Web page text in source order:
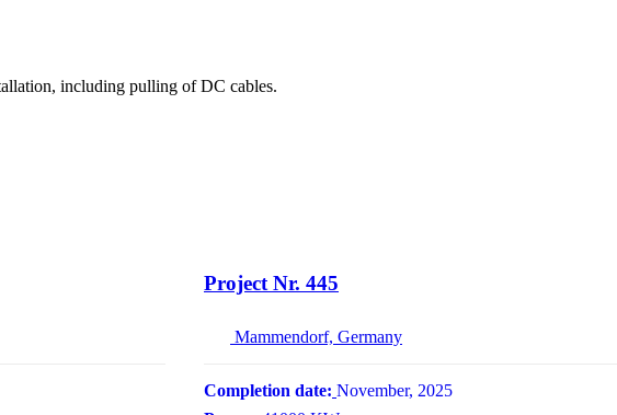
including pulling of DC cables.
Project Nr. 445
Mammendorf, Germany
Completion date: November, 2025